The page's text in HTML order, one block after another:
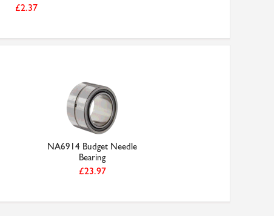
£2.37
NA6914 Budget Needle
Bearing
£23.97